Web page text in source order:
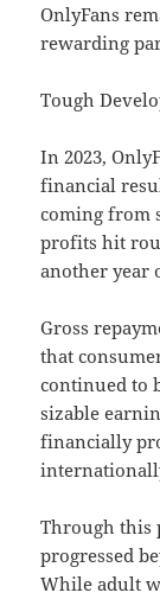
OnlyFans
rewarding
Tough
In 2023,
financial
coming from
profits hit
another year
Gross
that
continued to
sizable
financially
Through this
progressed
While adult